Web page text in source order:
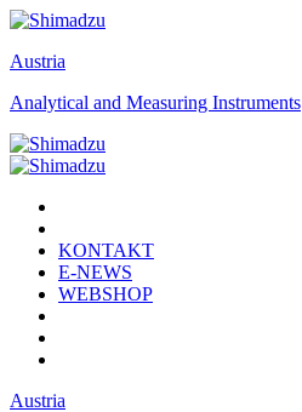
Austria
Analytical and Measuring Instruments
KONTAKT
E-NEWS
WEBSHOP
Austria